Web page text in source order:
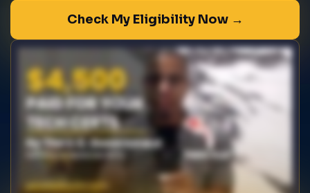
Check My Eligibility Now →